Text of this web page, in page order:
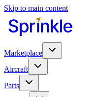
Skip to main content
Marketplace
Aircraft
Parts